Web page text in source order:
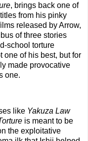
, brings back one of
from his pinky
released by Arrow,
of three stories
school torture
one of his best, but for
made provocative
one.
like Yakuza Law
is meant to be
the exploitative